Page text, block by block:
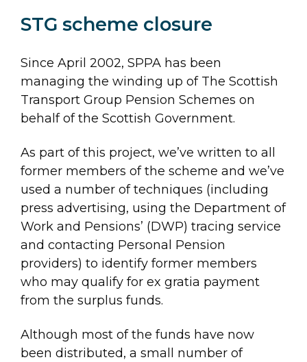
STG scheme closure
Since April 2002, SPPA has been
managing the winding up of The Scottish
Transport Group Pension Schemes on
behalf of the Scottish Government.
As part of this project, we’ve written to all
former members of the scheme and we’ve
used a number of techniques (including
press advertising, using the Department of
Work and Pensions’ (DWP) tracing service
and contacting Personal Pension
providers) to identify former members
who may qualify for ex gratia payment
from the surplus funds.
Although most of the funds have now
been distributed, a small number of